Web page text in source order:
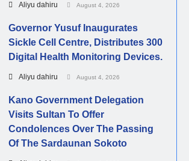
Aliyu dahiru August 4, 2026
Governor Yusuf Inaugurates
Sickle Cell Centre, Distributes 300
Digital Health Monitoring Devices.
Aliyu dahiru August 4, 2026
Kano Government Delegation
Visits Sultan To Offer
Condolences Over The Passing
Of The Sardaunan Sokoto